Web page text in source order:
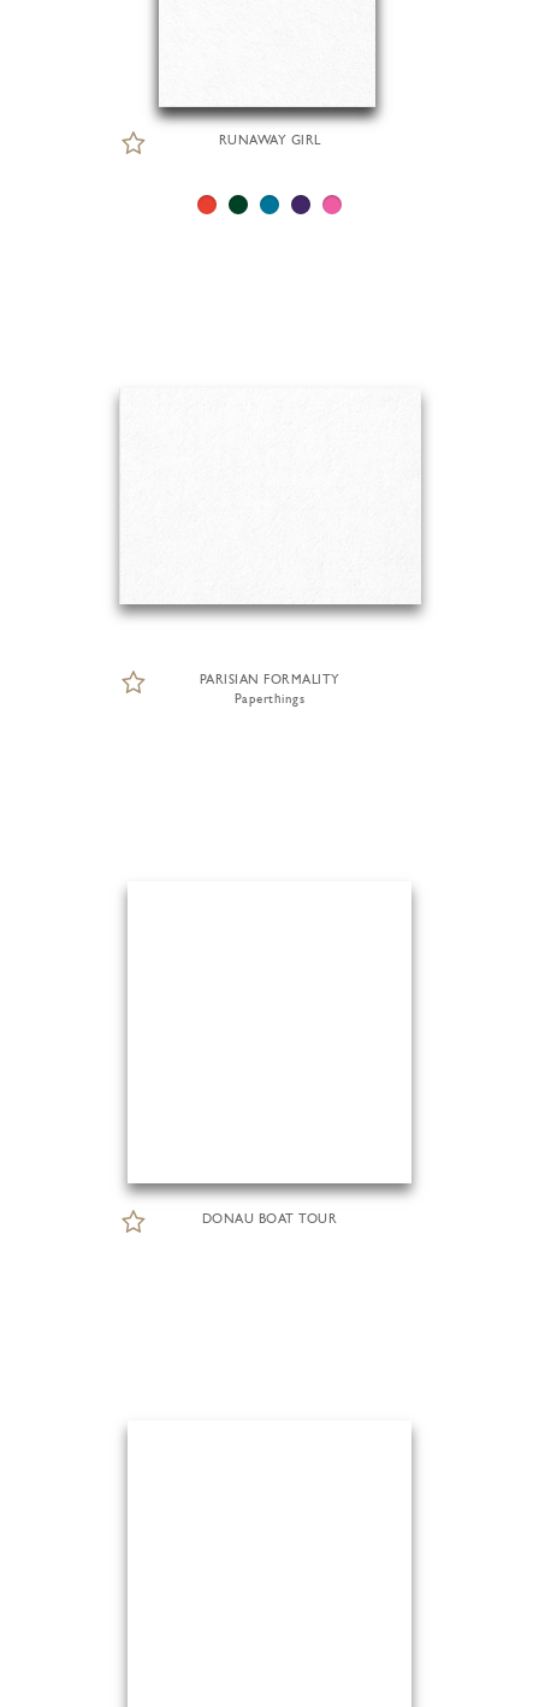
RUNAWAY GIRL
PARISIAN FORMALITY
Paperthings
DONAU BOAT TOUR